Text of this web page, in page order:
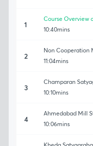
1
Course Overview
10:40mins
2
Non Cooperation
11:04mins
3
Champaran
10:10mins
4
Ahmedabad Mill
10:06mins